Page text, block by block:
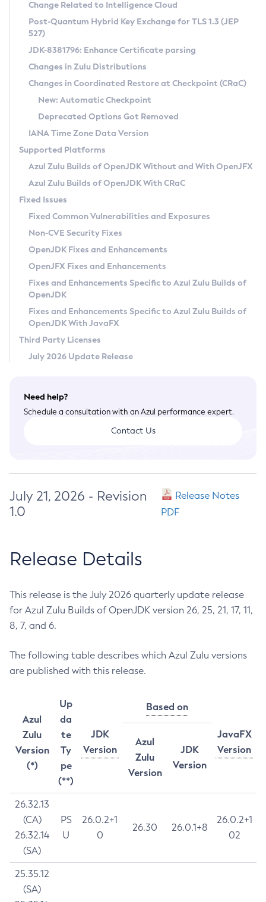
Supported (Zulu SA) on Linux
DEB
RPM
APK
Docker
Chainguard Docker
Free Distribution (Zulu CA) on Linux
DEB
RPM
APK
TAR.GZ
Docker
Paketo Buildpacks
Installing on Windows
Installing on macOS
Using SDKMAN! on Linux and macOS
Using Azul Metadata API
Updating Azul Zulu
Uninstalling Azul Zulu
Windows
macOS
Linux
Other Distributions
Managing Multiple Azul Zulu Versions
Windows
macOS
Linux
CVE and Version Search
CVE Search Tool
CVE History Tool
Version Search Tool
Commercial Compatibility Kit
IcedTea-Web
About IcedTea-Web
Release Notes
Download and Installation
How to Use IcedTea-Web
How to Use Deployment Ruleset
Configuration Options
Detailed Info
Versioning and Naming Conventions
Configuring Security Providers
Migrating Discovery to Metadata API
Timezone Updater
Incubator and Preview Features
Using Java Flight Recorder
FIPS integration in Zulu
Coordinated Restore at Checkpoint
(CRaC)
GC Log Analyzer
Azul Mission Control
Legal Notice
Privacy Policy
Legal
Terms of Use
Change Related to Intelligence Cloud
Post-Quantum Hybrid Key Exchange for TLS 1.3 (JEP
527)
JDK-8381796: Enhance Certificate parsing
Changes in Zulu Distributions
Changes in Coordinated Restore at Checkpoint (CRaC)
New: Automatic Checkpoint
Deprecated Options Got Removed
IANA Time Zone Data Version
Supported Platforms
Azul Zulu Builds of OpenJDK Without and With OpenJFX
Azul Zulu Builds of OpenJDK With CRaC
Fixed Issues
Fixed Common Vulnerabilities and Exposures
Non-CVE Security Fixes
OpenJDK Fixes and Enhancements
OpenJFX Fixes and Enhancements
Fixes and Enhancements Specific to Azul Zulu Builds of
OpenJDK
Fixes and Enhancements Specific to Azul Zulu Builds of
OpenJDK With JavaFX
Third Party Licenses
July 2026 Update Release
Need help?
Schedule a consultation with an Azul performance expert.
Contact Us
July 21, 2026 - Revision
1.0
Release Notes
PDF
Release Details
This release is the July 2026 quarterly update release
for Azul Zulu Builds of OpenJDK version 26, 25, 21, 17, 11,
8, 7, and 6.
The following table describes which Azul Zulu versions
are published with this release.
Azul
Zulu
Version
(*)
Up
da
te
Ty
pe
(**)
JDK
Version
Based on
JavaFX
Version
Azul
Zulu
Version
JDK
Version
26.32.13
(CA)
26.32.14
(SA)
PS
U
26.0.2+1
0
26.30 26.0.1+8
26.0.2+1
02
25.35.12
(SA)